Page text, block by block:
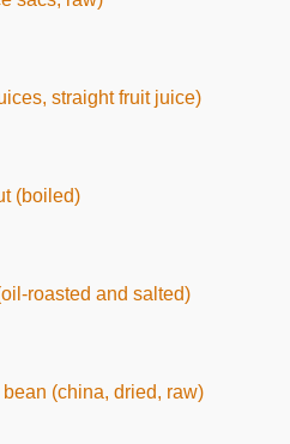
straight fruit juice)
(boiled)
roasted and salted)
(china, dried, raw)